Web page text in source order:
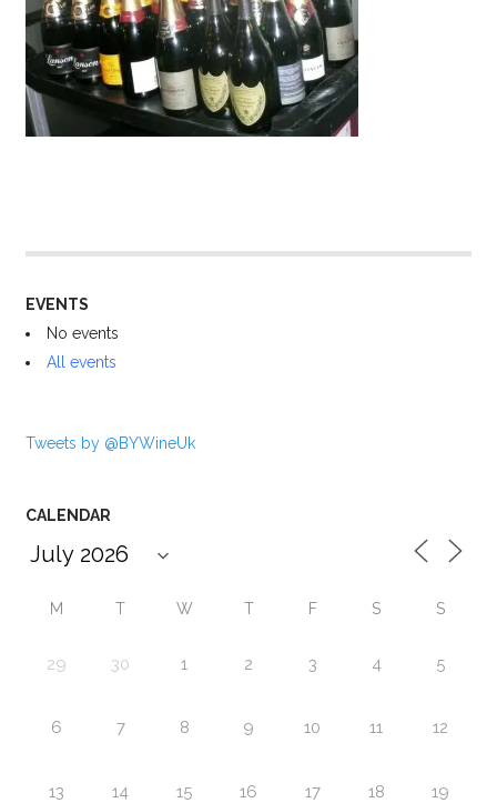
EVENTS
No events
All events
Tweets by @BYWineUk
CALENDAR
M T W T F S S
29 30 1 2 3 4 5
6 7 8 9 10 11 12
13 14 15 16 17 18 19